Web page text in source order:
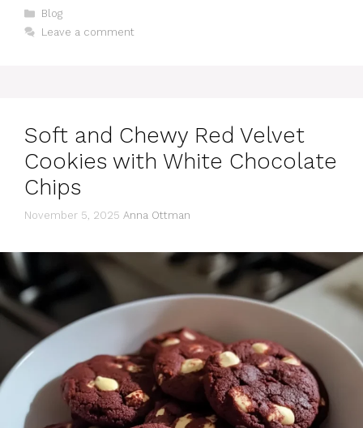
Categories
Blog
Leave a comment
Soft and Chewy Red Velvet
Cookies with White Chocolate
Chips
November 5, 2025 Anna Ottman